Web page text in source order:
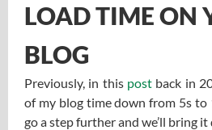
LOAD TIME ON
BLOG
Previously, in this post back in
of my blog time down from 5s to
go a step further and we’ll bring